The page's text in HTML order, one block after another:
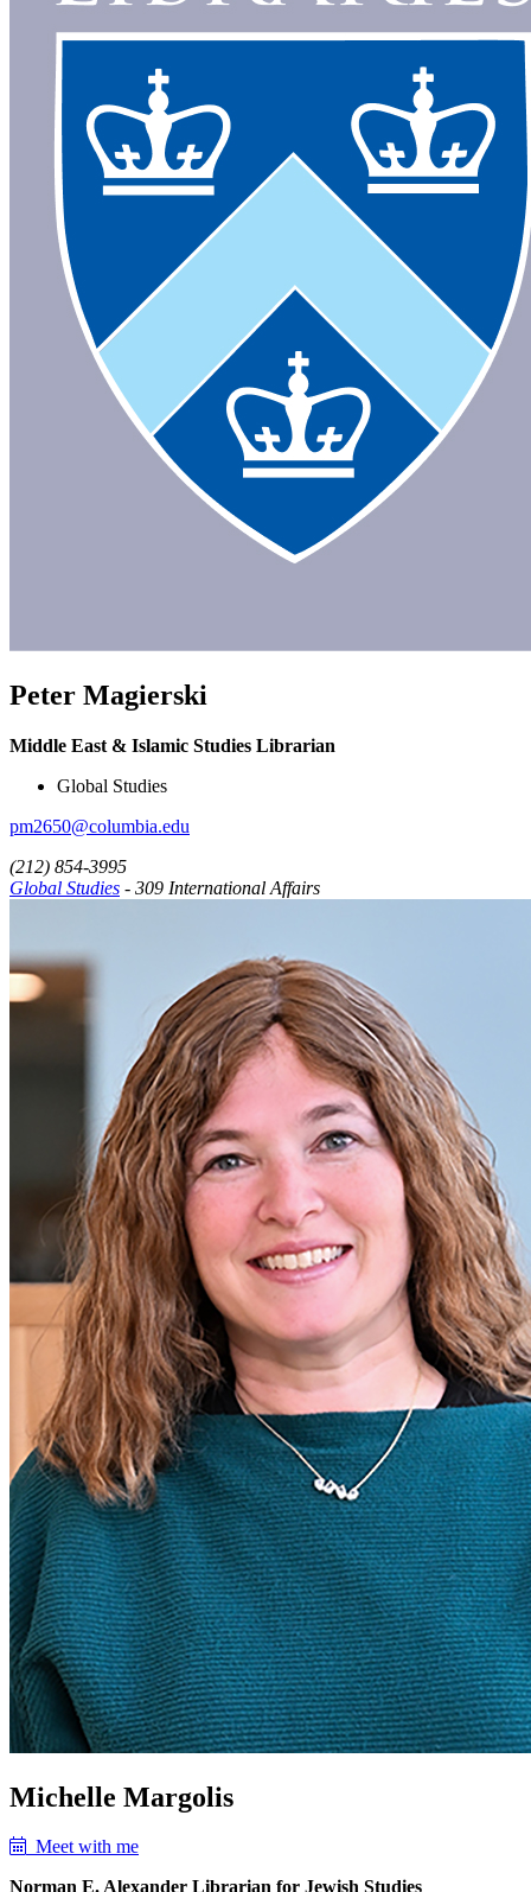
Peter Magierski
Middle East & Islamic Studies Librarian
Global Studies
pm2650@columbia.edu
(212) 854-3995
Global Studies - 309 International Affairs
Michelle Margolis
Meet with me
Norman E. Alexander Librarian for Jewish Studies